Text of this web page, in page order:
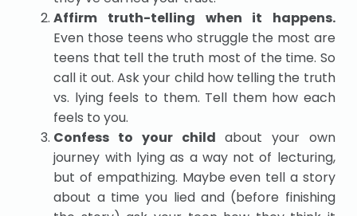
Affirm truth-telling
when it happens.
Even those teens who struggle the most are
teens that tell the truth most of the time. So
call it out. Ask your child how telling the truth
vs. lying feels to them. Tell them how each
feels to you.
Confess to your child about your own
journey with lying as a way not of lecturing,
but of empathizing. Maybe even tell a story
about a time you lied and (before finishing